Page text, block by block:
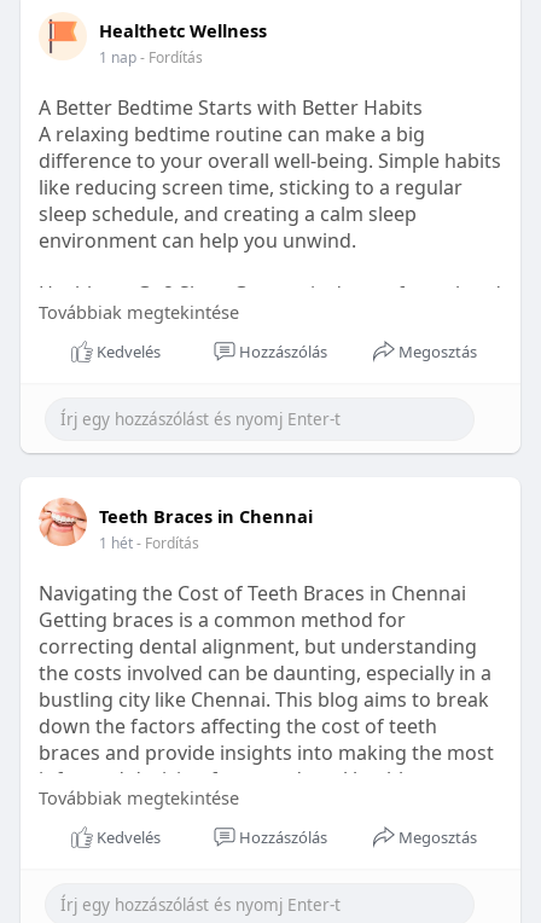
Healthetc Wellness
1 nap- Fordítás
A Better Bedtime Starts with Better Habits
A relaxing bedtime routine can make a big
difference to your overall well-being. Simple habits
like reducing screen time, sticking to a regular
sleep schedule, and creating a calm sleep
environment can help you unwind.
Healthetc. Go2 Sleep Gummy is doctor-formulated
with clinically researched ingredients and is sugar-
free and vegan-certified, making it a convenient
Learn more:https://healthetc.life/products/go2-
sleep-gummy
#sleepgummy
#wellness
#bettersleep
#healthyhabits
Továbbiak megtekintése
Kedvelés Hozzászólás Megosztás
Teeth Braces in Chennai
1 hét- Fordítás
Navigating the Cost of Teeth Braces in Chennai
Getting braces is a common method for
correcting dental alignment, but understanding
the costs involved can be daunting, especially in a
bustling city like Chennai. This blog aims to break
down the factors affecting the cost of teeth
braces and provide insights into making the most
informed decision for your dental health.
Types of Braces Available
Továbbiak megtekintése
Kedvelés Hozzászólás Megosztás